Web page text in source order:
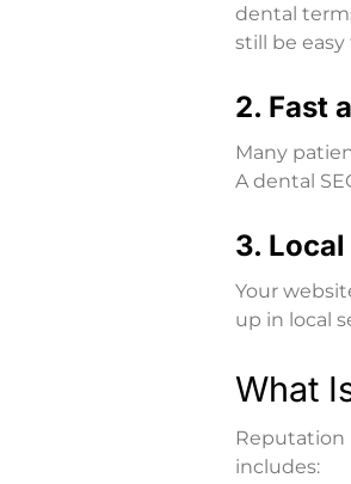
dental
still be
2. Fast
Many
A dental
3.
Your
up in local
What
Reputation
includes: